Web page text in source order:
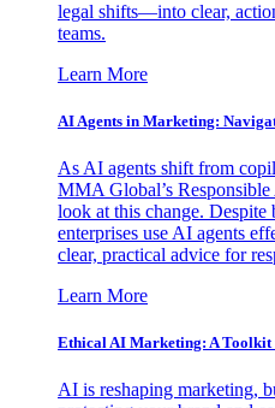
legal shifts—into clear,
teams.
Learn More
AI Agents in Marketing:
As AI agents shift from
MMA Global’s
look at this change.
enterprises use AI agents
clear, practical advice for
Learn More
Ethical AI Marketing: A Toolkit
AI is reshaping marketing,